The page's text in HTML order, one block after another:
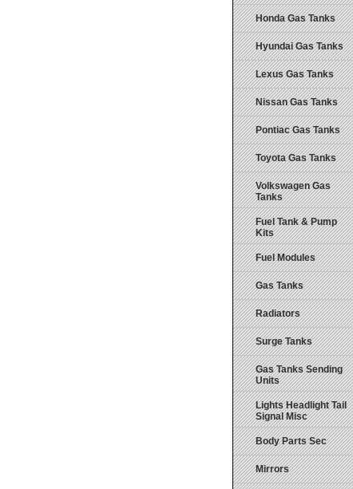
Honda Gas Tanks
Hyundai Gas Tanks
Lexus Gas Tanks
Nissan Gas Tanks
Pontiac Gas Tanks
Toyota Gas Tanks
Volkswagen Gas
Tanks
Fuel Tank & Pump
Kits
Fuel Modules
Gas Tanks
Radiators
Surge Tanks
Gas Tanks Sending
Units
Lights Headlight Tail
Signal Misc
Body Parts Sec
Mirrors